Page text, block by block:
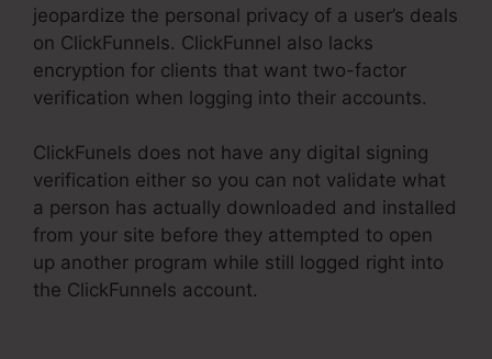
jeopardize the personal privacy of a user’s deals
on ClickFunnels. ClickFunnel also lacks
encryption for clients that want two-factor
verification when logging into their accounts.
ClickFunels does not have any digital signing
verification either so you can not validate what
a person has actually downloaded and installed
from your site before they attempted to open
up another program while still logged right into
the ClickFunnels account.